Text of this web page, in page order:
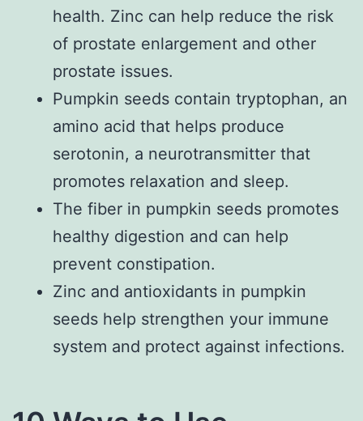
health. Zinc can help reduce the risk
of prostate enlargement and other
prostate issues.
Pumpkin seeds contain tryptophan, an
amino acid that helps produce
serotonin, a neurotransmitter that
promotes relaxation and sleep.
The fiber in pumpkin seeds promotes
healthy digestion and can help
prevent constipation.
Zinc and antioxidants in pumpkin
seeds help strengthen your immune
system and protect against infections.